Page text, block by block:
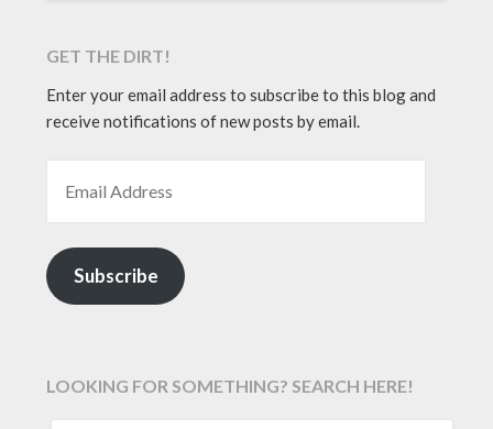
GET THE DIRT!
Enter your email address to subscribe to this blog and
receive notifications of new posts by email.
Subscribe
LOOKING FOR SOMETHING? SEARCH HERE!